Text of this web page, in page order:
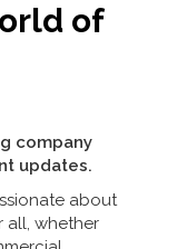
of
company
updates.
about
all, whether